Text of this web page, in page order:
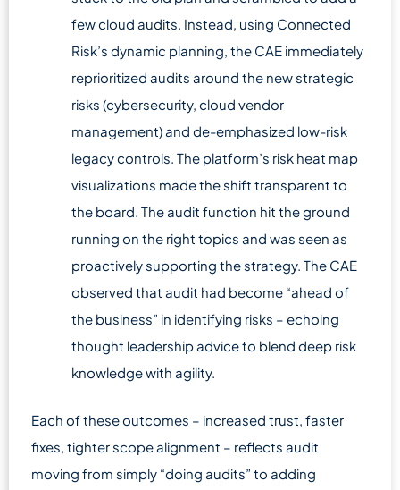
few cloud audits. Instead, using Connected
Risk’s dynamic planning, the CAE immediately
reprioritized audits around the new strategic
risks (cybersecurity, cloud vendor
management) and de-emphasized low-risk
legacy controls. The platform’s risk heat map
visualizations made the shift transparent to
the board. The audit function hit the ground
running on the right topics and was seen as
proactively supporting the strategy. The CAE
observed that audit had become “ahead of
the business” in identifying risks – echoing
thought leadership advice to blend deep risk
knowledge with agility.
Each of these outcomes – increased trust, faster
fixes, tighter scope alignment – reflects audit
moving from simply “doing audits” to adding